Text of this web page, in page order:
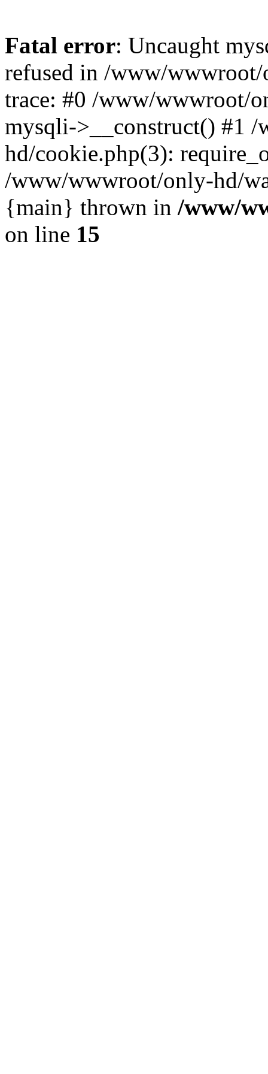
Fatal error: Uncaught
refused in /www/
trace: #0 /www/wwwroot/
mysqli->__construct() #1
hd/cookie.php(3):
/www/wwwroot/only-hd/
{main} thrown in /www/
on line 15